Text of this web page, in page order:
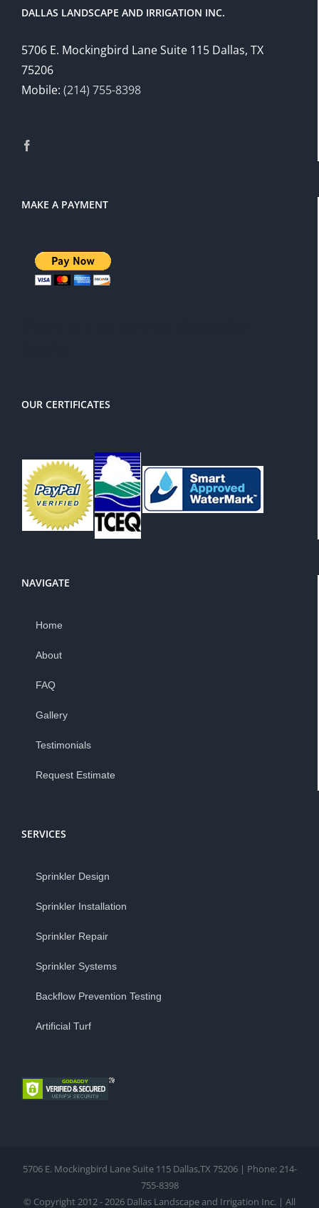
DALLAS LANDSCAPE AND IRRIGATION INC.
5706 E. Mockingbird Lane Suite 115 Dallas, TX
75206
Mobile: (214) 755-8398
MAKE A PAYMENT
OUR CERTIFICATES
NAVIGATE
Home
About
FAQ
Gallery
Testimonials
Request Estimate
SERVICES
Sprinkler Design
Sprinkler Installation
Sprinkler Repair
Sprinkler Systems
Backflow Prevention Testing
Artificial Turf
5706 E. Mockingbird Lane Suite 115 Dallas,TX 75206 | Phone: 214-
755-8398
© Copyright 2012 - 2026 Dallas Landscape and Irrigation Inc. | All